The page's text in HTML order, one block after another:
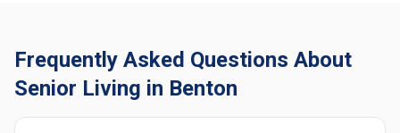
Frequently Asked Questions About
Senior Living in Benton